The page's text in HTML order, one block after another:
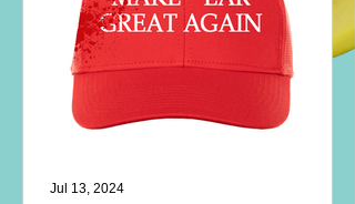
Jul 13, 2024